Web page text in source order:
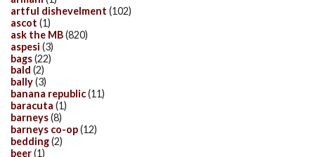
artful dishevelment (102)
ascot (1)
ask the MB(820)
aspesi (3)
bags(22)
bald (2)
bally(3)
banana republic(11)
baracuta (1)
barneys(8)
barneys co-op(12)
bedding(2)
beer(1)